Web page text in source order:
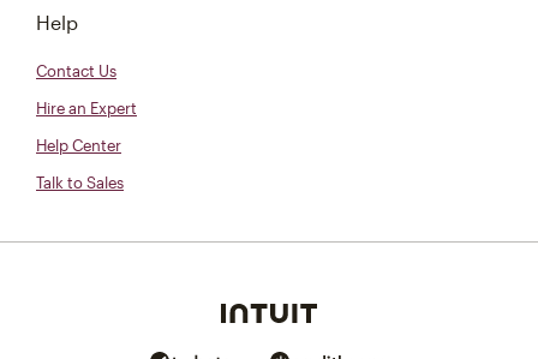
Help
Contact Us
Hire an Expert
Help Center
Talk to Sales